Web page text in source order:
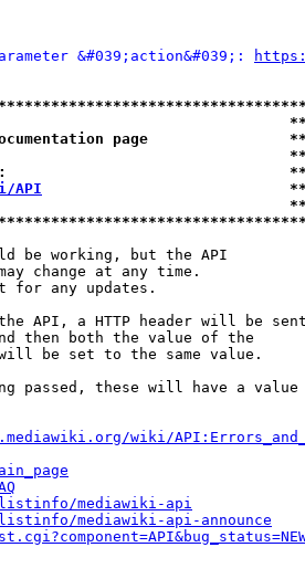
&#039;action&#039;:
**
page                **
**
**
API
                            **
**
be working, but the API
change at any time.
for any updates.
API, a HTTP header will be sent
then both the value of the
be set to the same value.
passed, these will have a value
wiki/
mediawiki-api
mediawiki-api-announce